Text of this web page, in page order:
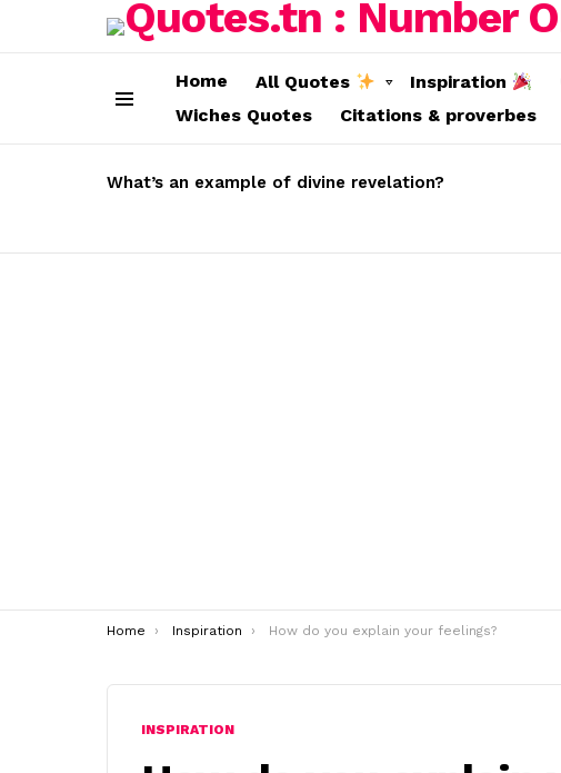
Home All Quotes Inspiration
Wiches Quotes
Citations & proverbes
STORIES
What’s an example of divine revelation?
You are here:
Home Inspiration How do you explain your feelings?
INSPIRATION